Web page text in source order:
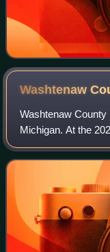
Washtenaw
Washtenaw
Michigan. At the
The county seat
was authorized by